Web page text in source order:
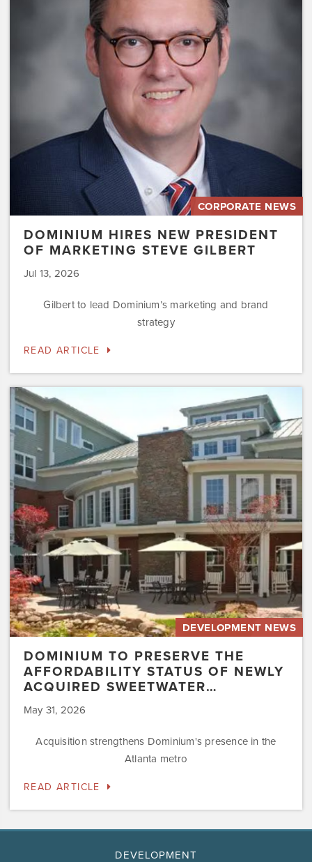
CORPORATE NEWS
DOMINIUM HIRES NEW PRESIDENT
OF MARKETING STEVE GILBERT
Jul 13, 2026
Gilbert to lead Dominium’s marketing and brand
strategy
READ ARTICLE
Dominium
to
Preserve
the
Affordability
Status
of
Newly
Acquired
Sweetwater…
DEVELOPMENT NEWS
DOMINIUM TO PRESERVE THE
AFFORDABILITY STATUS OF NEWLY
ACQUIRED SWEETWATER…
May 31, 2026
Acquisition strengthens Dominium's presence in the
Atlanta metro
READ ARTICLE
DEVELOPMENT